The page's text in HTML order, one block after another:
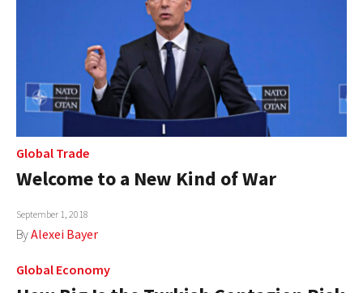
Global Trade
Welcome to a New Kind of War
September 1, 2018
ByAlexei Bayer
Global Economy